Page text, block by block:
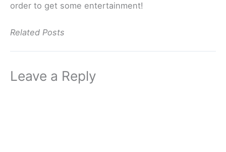
order to get some entertainment!
Related Posts
Leave a Reply